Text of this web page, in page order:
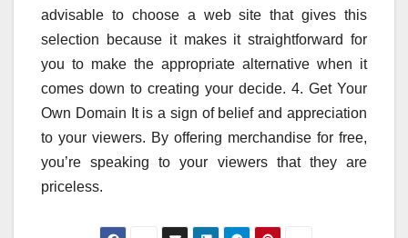
advisable to choose a web site that gives this
selection because it makes it straightforward for
you to make the appropriate alternative when it
comes down to creating your decide. 4. Get Your
Own Domain It is a sign of belief and appreciation
to your viewers. By offering merchandise for free,
you’re speaking to your viewers that they are
priceless.